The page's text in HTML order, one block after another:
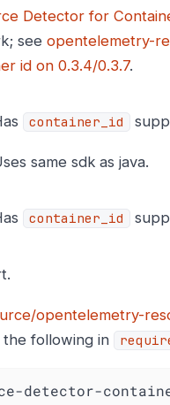
Detector for
see opentelemetry-
id on 0.3.4/0.3.7.
container_id
same sdk as java.
container_id
opentelemetry-
following in
detector-